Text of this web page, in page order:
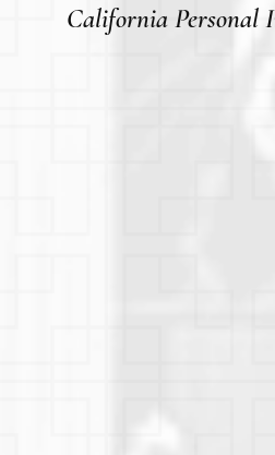
California Personal